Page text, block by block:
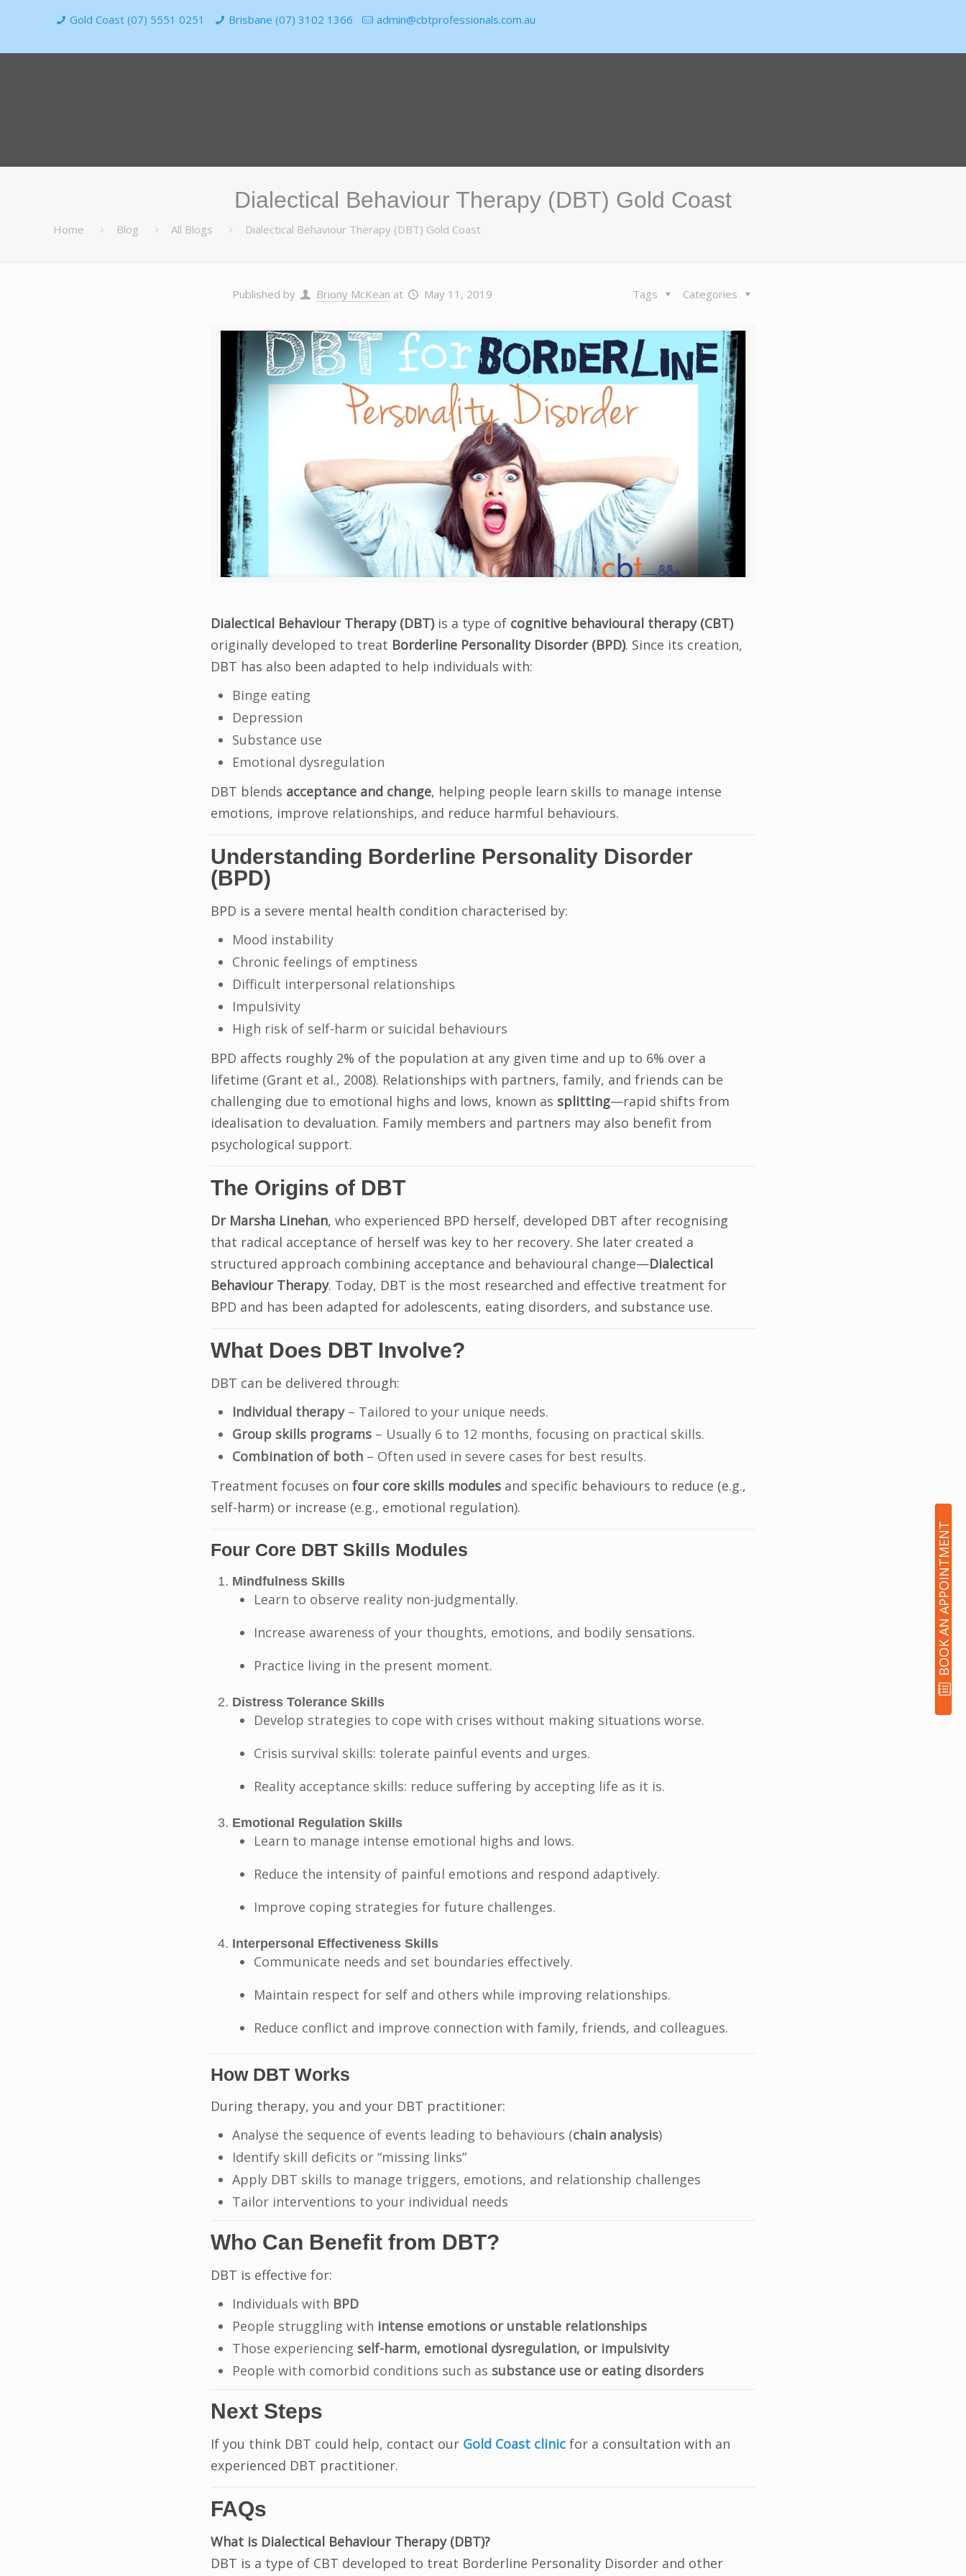
BOOK AN APPOINTMENT
Gold Coast (07) 5551 0251 Brisbane (07) 3102 1366 admin@cbtprofessionals.com.au
Dialectical Behaviour Therapy (DBT) Gold Coast
Home Blog All Blogs Dialectical Behaviour Therapy (DBT) Gold Coast
Published by Briony McKean at May 11, 2019 Categories
Tags
Dialectical Behaviour Therapy (DBT)is a type of cognitive behavioural therapy (CBT)
originally developed to treat Borderline Personality Disorder (BPD). Since its creation,
DBT has also been adapted to help individuals with:
Binge eating
Depression
Substance use
Emotional dysregulation
DBT blends acceptance and change, helping people learn skills to manage intense
emotions, improve relationships, and reduce harmful behaviours.
Understanding Borderline Personality Disorder
(BPD)
BPD is a severe mental health condition characterised by:
Mood instability
Chronic feelings of emptiness
Difficult interpersonal relationships
Impulsivity
High risk of self-harm or suicidal behaviours
BPD affects roughly 2% of the population at any given time and up to 6% over a
lifetime (Grant et al., 2008). Relationships with partners, family, and friends can be
challenging due to emotional highs and lows, known as splitting—rapid shifts from
idealisation to devaluation. Family members and partners may also benefit from
psychological support.
The Origins of DBT
Dr Marsha Linehan, who experienced BPD herself, developed DBT after recognising
that radical acceptance of herself was key to her recovery. She later created a
structured approach combining acceptance and behavioural change—Dialectical
Behaviour Therapy. Today, DBT is the most researched and effective treatment for
BPD and has been adapted for adolescents, eating disorders, and substance use.
What Does DBT Involve?
DBT can be delivered through:
Individual therapy– Tailored to your unique needs.
Group skills programs– Usually 6 to 12 months, focusing on practical skills.
Combination of both– Often used in severe cases for best results.
Treatment focuses on four core skills modulesand specific behaviours to reduce (e.g.,
self-harm) or increase (e.g., emotional regulation).
Four Core DBT Skills Modules
Mindfulness Skills
Learn to observe reality non-judgmentally.
Increase awareness of your thoughts, emotions, and bodily sensations.
Practice living in the present moment.
Distress Tolerance Skills
Develop strategies to cope with crises without making situations worse.
Crisis survival skills: tolerate painful events and urges.
Reality acceptance skills: reduce suffering by accepting life as it is.
Emotional Regulation Skills
Learn to manage intense emotional highs and lows.
Reduce the intensity of painful emotions and respond adaptively.
Improve coping strategies for future challenges.
Interpersonal Effectiveness Skills
Communicate needs and set boundaries effectively.
Maintain respect for self and others while improving relationships.
Reduce conflict and improve connection with family, friends, and colleagues.
How DBT Works
During therapy, you and your DBT practitioner:
Analyse the sequence of events leading to behaviours (chain analysis)
Identify skill deficits or “missing links”
Apply DBT skills to manage triggers, emotions, and relationship challenges
Tailor interventions to your individual needs
Who Can Benefit from DBT?
DBT is effective for:
Individuals with BPD
People struggling with intense emotions or unstable relationships
Those experiencing self-harm, emotional dysregulation, or impulsivity
People with comorbid conditions such as substance use or eating disorders
Next Steps
If you think DBT could help, contact our Gold Coast clinic for a consultation with an
experienced DBT practitioner.
FAQs
What is Dialectical Behaviour Therapy (DBT)?
DBT is a type of CBT developed to treat Borderline Personality Disorder and other